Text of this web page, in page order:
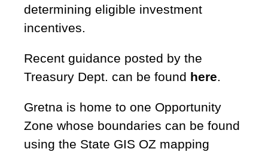
determining eligible investment
incentives.
Recent guidance posted by the
Treasury Dept. can be found here.
Gretna is home to one Opportunity
Zone whose boundaries can be found
using the State GIS OZ mapping